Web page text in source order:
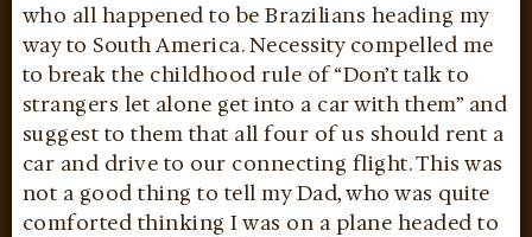
who all happened to be Brazilians heading my
way to South America. Necessity compelled me
to break the childhood rule of “Don’t talk to
strangers let alone get into a car with them” and
suggest to them that all four of us should rent a
car and drive to our connecting flight. This was
not a good thing to tell my Dad, who was quite
comforted thinking I was on a plane headed to